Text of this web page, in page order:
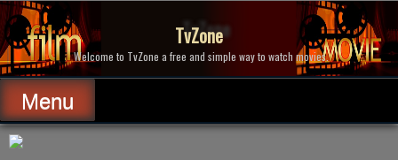
Skip
to
content
TvZone
Welcome to TvZone a free and simple way to watch movies.
Menu